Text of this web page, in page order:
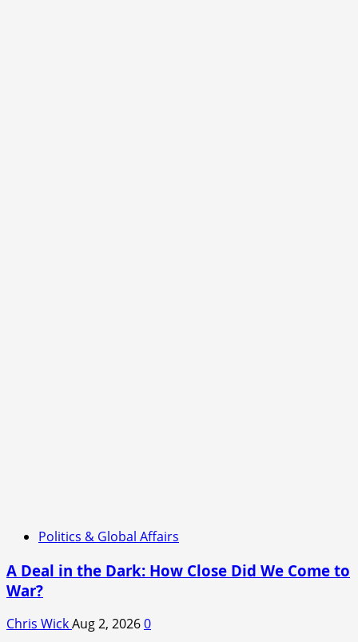
Politics & Global Affairs
A Deal in the Dark: How Close Did We Come to
War?
Chris WickAug 2, 20260